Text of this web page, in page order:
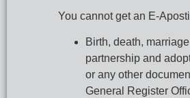
You cannot get an E-
Birth, death,
partnership and
or any other
General Register